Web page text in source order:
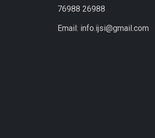
76988 26988
Email: info.ijsi@gmail.com